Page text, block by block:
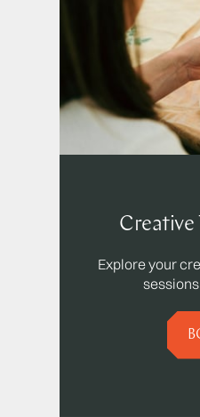
Creative
Explore your